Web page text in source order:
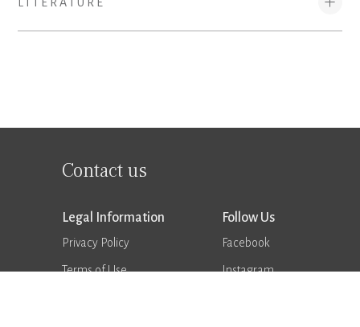
Contact us
Legal Information
Privacy Policy
Terms of Use
Follow Us
Facebook
Instagram